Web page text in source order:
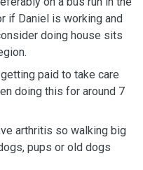
if Daniel is working and
doing house sits
paid to take care
doing this for around 7
arthritis so walking big
pups or old dogs